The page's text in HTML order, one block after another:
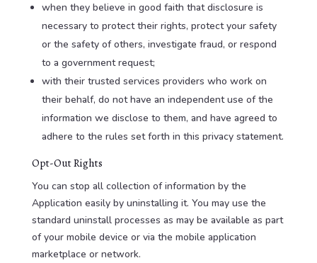
when they believe in good faith that disclosure is
necessary to protect their rights, protect your safety
or the safety of others, investigate fraud, or respond
to a government request;
with their trusted services providers who work on
their behalf, do not have an independent use of the
information we disclose to them, and have agreed to
adhere to the rules set forth in this privacy statement.
Opt-Out Rights
You can stop all collection of information by the
Application easily by uninstalling it. You may use the
standard uninstall processes as may be available as part
of your mobile device or via the mobile application
marketplace or network.